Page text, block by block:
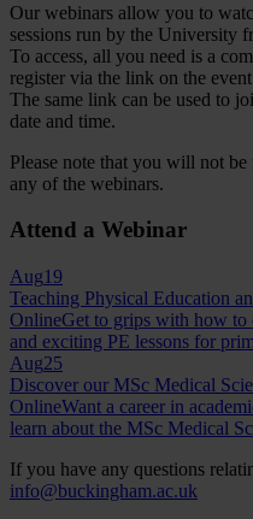
Our webinars allow you to
sessions run by the University
To access, all you need is a
register via the link on the
The same link can be used to
date and time.
Please note that you will not
any of the webinars.
Attend a Webinar
Aug19
Teaching Physical Education
OnlineGet to grips with how to
and exciting PE lessons for
Aug25
Discover our MSc Medical
OnlineWant a career in
learn about the MSc Medical
If you have any questions
info@buckingham.ac.uk